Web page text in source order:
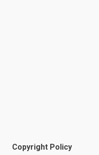
Copyright Policy